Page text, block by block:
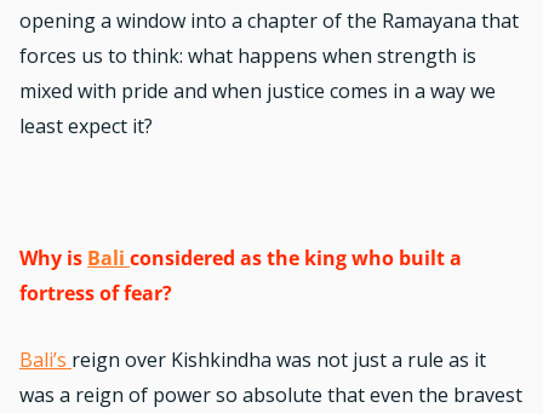
opening a window into a chapter of the Ramayana that
forces us to think: what happens when strength is
mixed with pride and when justice comes in a way we
least expect it?
Why is Bali considered as the king who built a
fortress of fear?
Bali’s reign over Kishkindha was not just a rule as it
was a reign of power so absolute that even the bravest